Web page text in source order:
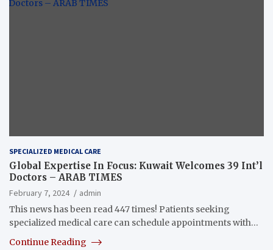
SPECIALIZED MEDICAL CARE
Global Expertise In Focus: Kuwait Welcomes 39 Int’l
Doctors – ARAB TIMES
February 7, 2024
admin
This news has been read 447 times! Patients seeking
specialized medical care can schedule appointments with…
Continue Reading